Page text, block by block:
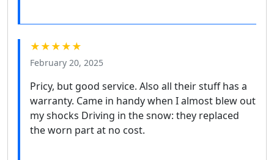
★★★★★
February 20, 2025
Pricy, but good service. Also all their stuff has a
warranty. Came in handy when I almost blew out
my shocks Driving in the snow: they replaced
the worn part at no cost.